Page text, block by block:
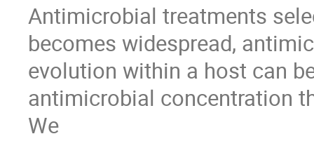
Antimicrobial treatments
becomes widespread,
evolution within a host can
antimicrobial concentration
We